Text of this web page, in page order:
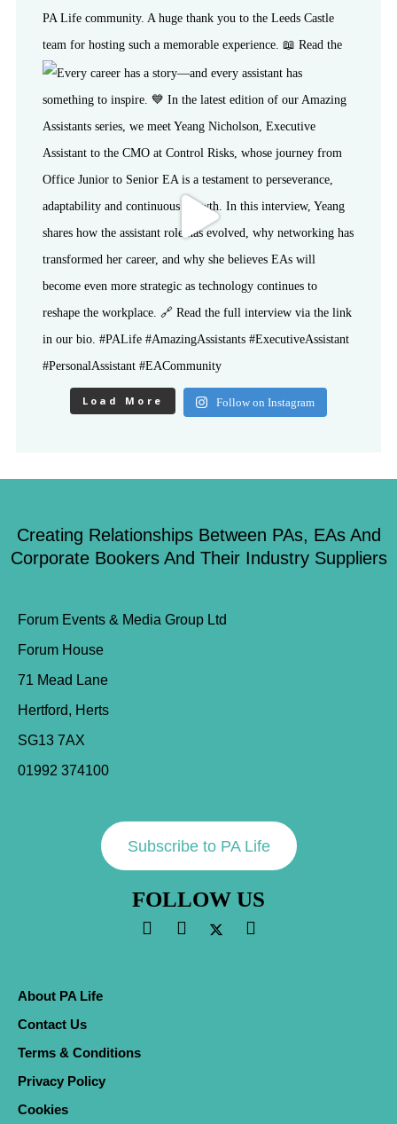
Load More Follow on Instagram
Creating Relationships Between PAs, EAs And
Corporate Bookers And Their Industry Suppliers
Forum Events & Media Group Ltd
Forum House
71 Mead Lane
Hertford, Herts
SG13 7AX
01992 374100
Subscribe to PA Life
FOLLOW US
About PA Life
Contact Us
Terms & Conditions
Privacy Policy
Cookies